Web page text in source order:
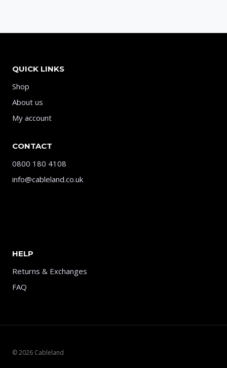
QUICK LINKS
Shop
About us
My account
CONTACT
0800 180 4108
info@cableland.co.uk
HELP
Returns & Exchanges
FAQ
© 2026 Cableland